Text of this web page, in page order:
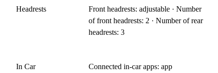
Headrests
Front headrests: adjustable · Number
of front headrests: 2 · Number of rear
headrests: 3
In Car
Connected in-car apps: app